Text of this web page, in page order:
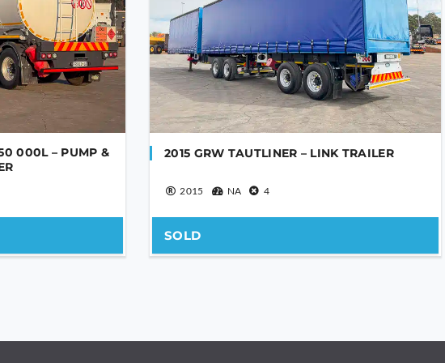
000L – PUMP &
2015 GRW TAUTLINER – LINK TRAILER
2015 NA 4
SOLD